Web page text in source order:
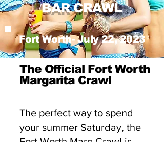
BAR CRAWL
Fort Worth- July 22, 2023
The Official Fort Worth
Margarita Crawl
The perfect way to spend
your summer Saturday, the